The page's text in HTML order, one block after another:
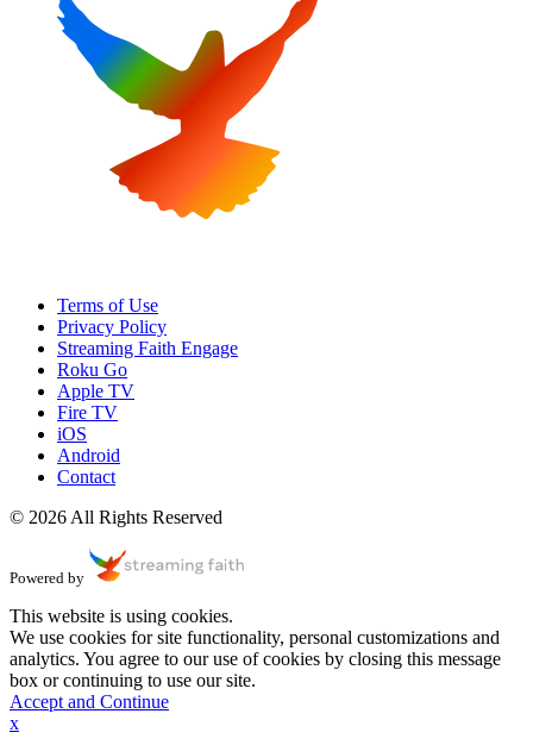
Terms of Use
Privacy Policy
Streaming Faith Engage
Roku Go
Apple TV
Fire TV
iOS
Android
Contact
© 2026 All Rights Reserved
Powered by
This website is using cookies.
We use cookies for site functionality, personal customizations and
analytics. You agree to our use of cookies by closing this message
box or continuing to use our site.
Accept and Continue
x